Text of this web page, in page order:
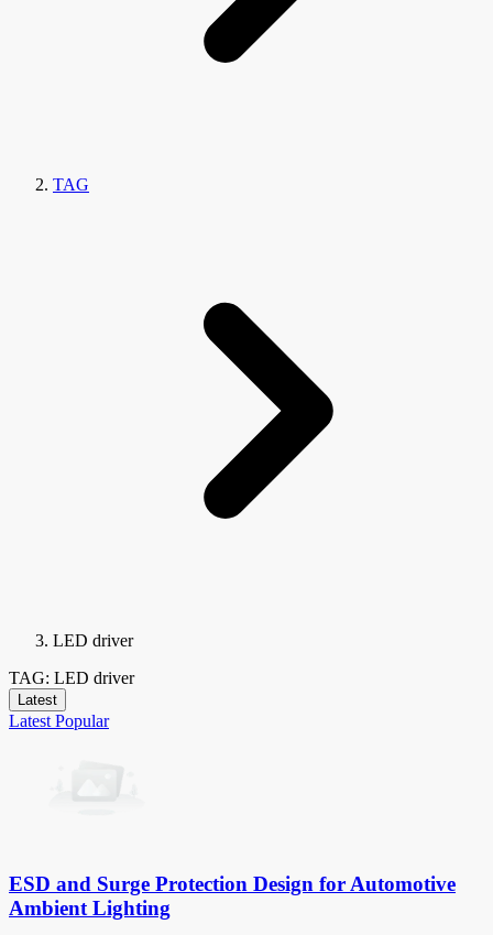
TAG
LED driver
TAG: LED driver
Latest
Latest Popular
ESD and Surge Protection Design for Automotive
Ambient Lighting